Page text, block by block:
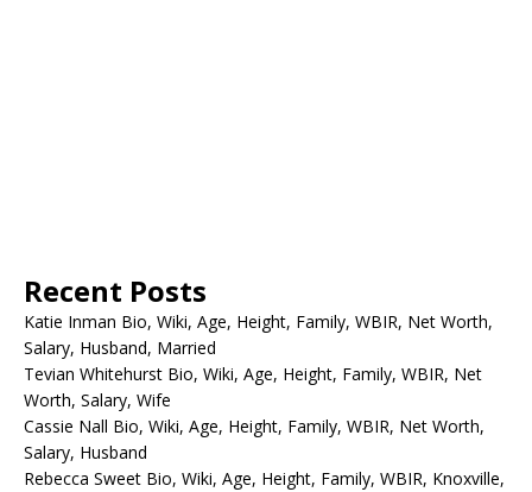
Recent Posts
Katie Inman Bio, Wiki, Age, Height, Family, WBIR, Net Worth,
Salary, Husband, Married
Tevian Whitehurst Bio, Wiki, Age, Height, Family, WBIR, Net
Worth, Salary, Wife
Cassie Nall Bio, Wiki, Age, Height, Family, WBIR, Net Worth,
Salary, Husband
Rebecca Sweet Bio, Wiki, Age, Height, Family, WBIR, Knoxville,